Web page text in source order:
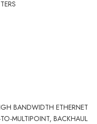
BANDWIDTH ETHERNET
MULTIPOINT, BACKHAUL